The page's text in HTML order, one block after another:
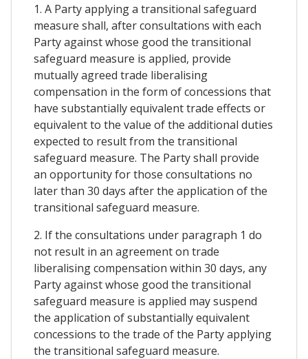
1. A Party applying a transitional safeguard
measure shall, after consultations with each
Party against whose good the transitional
safeguard measure is applied, provide
mutually agreed trade liberalising
compensation in the form of concessions that
have substantially equivalent trade effects or
equivalent to the value of the additional duties
expected to result from the transitional
safeguard measure. The Party shall provide
an opportunity for those consultations no
later than 30 days after the application of the
transitional safeguard measure.
2. If the consultations under paragraph 1 do
not result in an agreement on trade
liberalising compensation within 30 days, any
Party against whose good the transitional
safeguard measure is applied may suspend
the application of substantially equivalent
concessions to the trade of the Party applying
the transitional safeguard measure.